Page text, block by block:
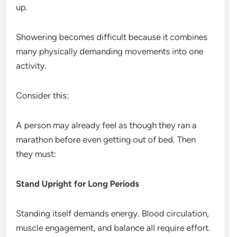
up.
Showering becomes difficult because it combines
many physically demanding movements into one
activity.
Consider this:
A person may already feel as though they ran a
marathon before even getting out of bed. Then
they must:
Stand Upright for Long Periods
Standing itself demands energy. Blood circulation,
muscle engagement, and balance all require effort.